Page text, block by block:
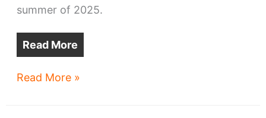
summer of 2025.
Read More
Machine
Read More »